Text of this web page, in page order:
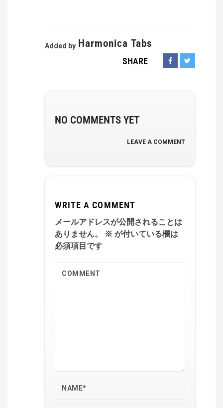
Added by Harmonica Tabs
SHARE
NO COMMENTS YET
LEAVE A COMMENT
WRITE A COMMENT
メールアドレスが公開されることは
ありません。
※ が付いている欄は
必須項目です